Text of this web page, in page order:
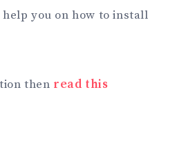
you on how to install
then read this